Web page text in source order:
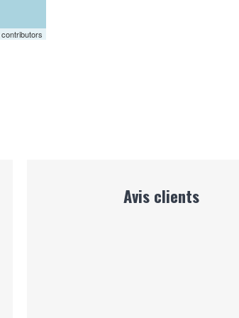
contributors
Avis clients